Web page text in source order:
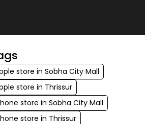
store in Sobha City Mall
store in Thrissur
store in Sobha City Mall
store in Thrissur